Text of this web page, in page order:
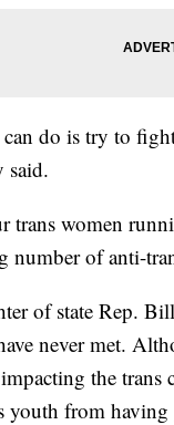
do is try to
said.
trans women
number of anti-
of state Rep.
never met.
the
youth from